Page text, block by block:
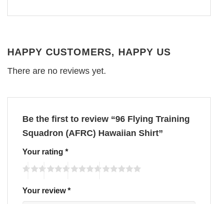
HAPPY CUSTOMERS, HAPPY US
There are no reviews yet.
Be the first to review “96 Flying Training
Squadron (AFRC) Hawaiian Shirt”
Your rating *
Your review*